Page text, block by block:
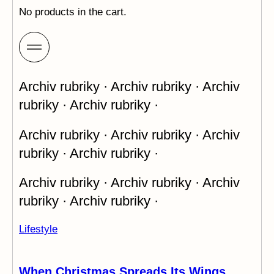
No products in the cart.
Archiv rubriky · Archiv rubriky · Archiv
rubriky · Archiv rubriky ·
Archiv rubriky · Archiv rubriky · Archiv
rubriky · Archiv rubriky ·
Archiv rubriky · Archiv rubriky · Archiv
rubriky · Archiv rubriky ·
Lifestyle